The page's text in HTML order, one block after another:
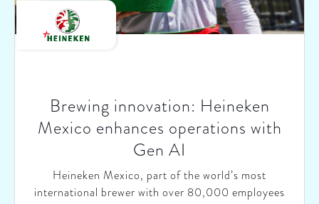
Brewing innovation: Heineken
Mexico enhances operations with
Gen AI
Heineken Mexico, part of the world’s most
international brewer with over 80,000 employees